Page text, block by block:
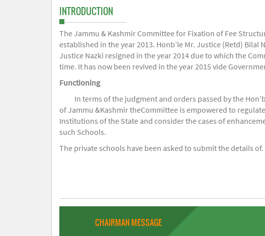
INTRODUCTION
The Jammu & Kashmir Committee for Fixation of Fee
established in the year 2013. Honb’le Mr. Justice (Retd)
Justice Nazki resigned in the year 2014 due to which the
time. It has now been revived in the year 2015 vide
Functioning
In terms of the judgment and orders passed by the
of Jammu &Kashmir theCommittee is empowered to
Institutions of the State and consider the cases of
such Schools.
The private schools have been asked to submit the details of.
CHAIRMAN MESSAGE